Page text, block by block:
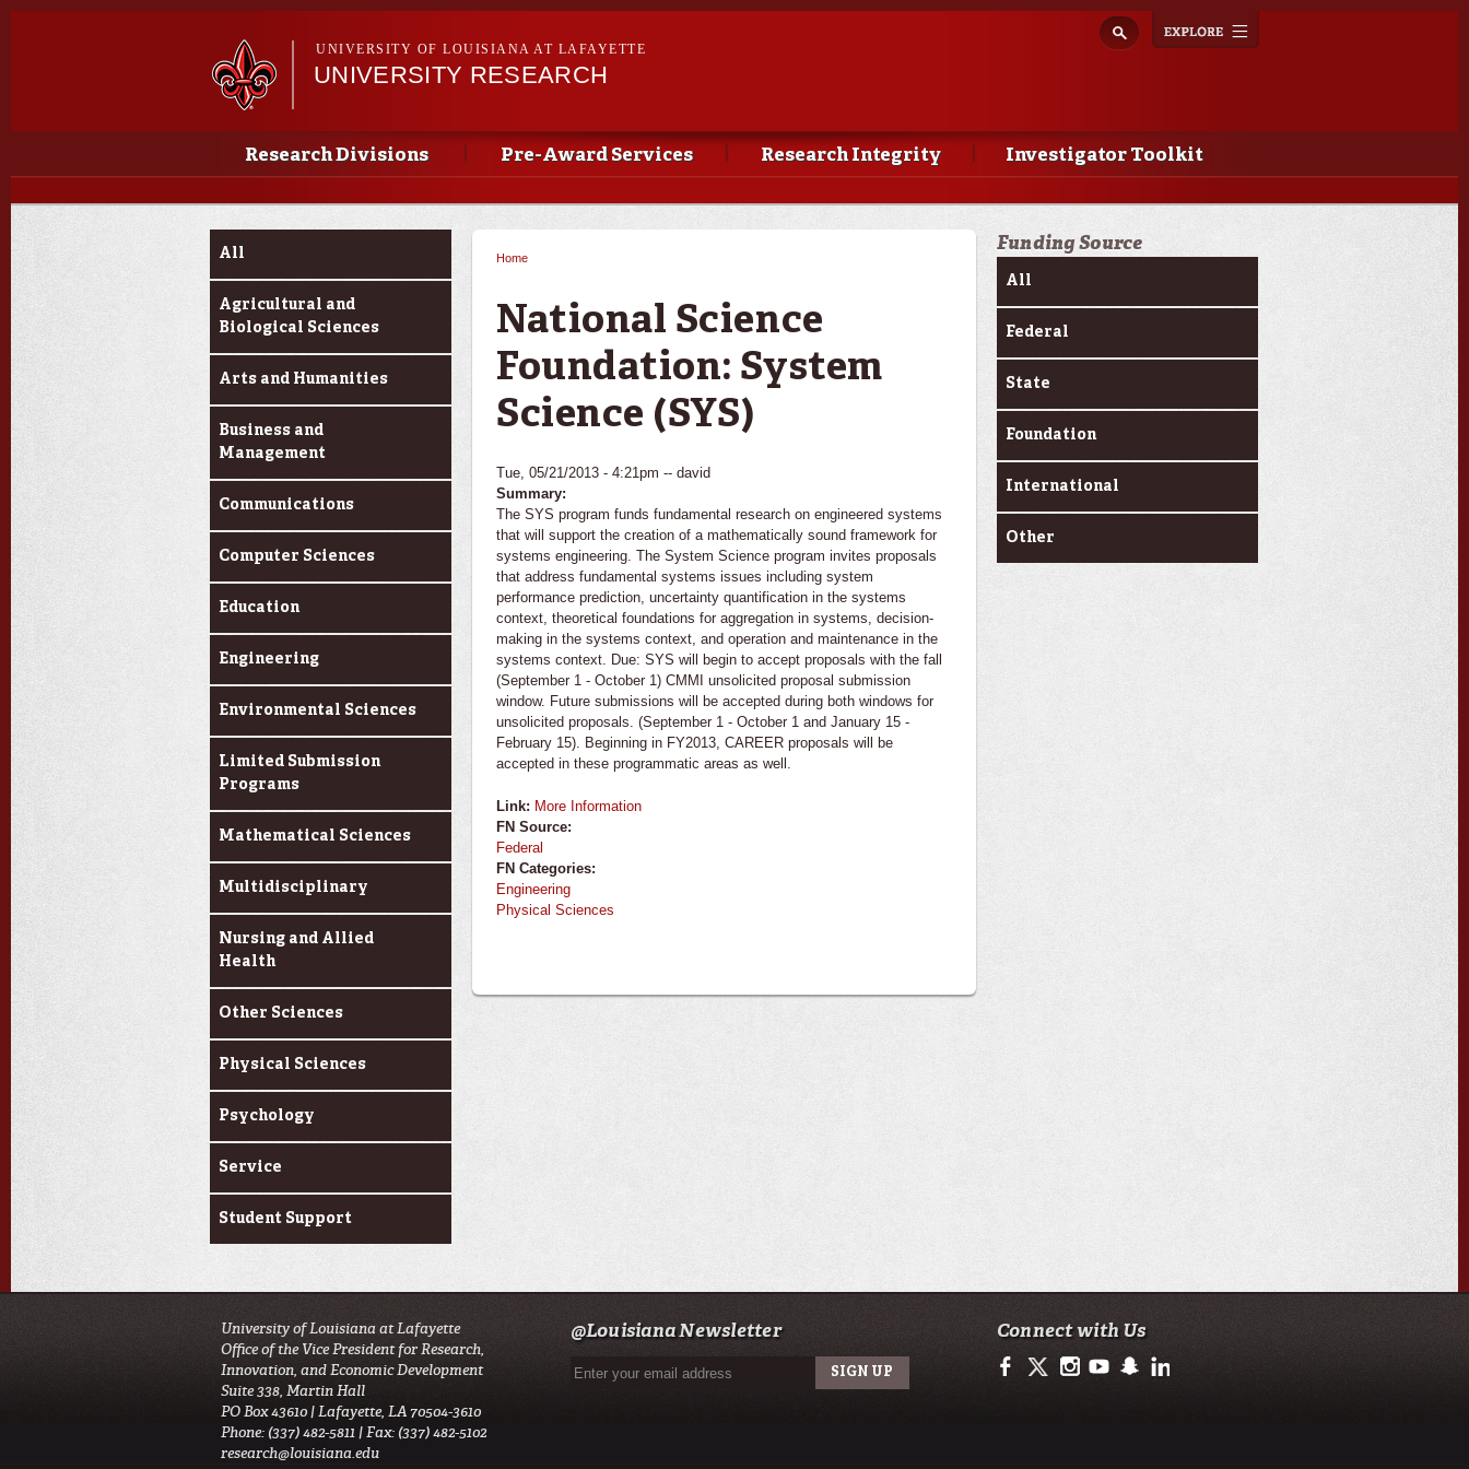
Skip to
navigation
UNIVERSITY OF LOUISIANA AT LAFAYETTE
UNIVERSITY RESEARCH
Main menu
Main menu
Research Divisions Pre-Award Services Research Integrity Investigator Toolkit
Funding Categories
All
Agricultural and
Biological Sciences
Arts and Humanities
Business and
Management
Communications
Computer Sciences
Education
Engineering
Environmental Sciences
Limited Submission
Programs
Mathematical Sciences
Multidisciplinary
Nursing and Allied
Health
Other Sciences
Physical Sciences
Psychology
Service
Student Support
Home
National Science
Foundation: System
Science (SYS)
Tue, 05/21/2013 - 4:21pm -- david
Summary:
The SYS program funds fundamental research on engineered systems
that will support the creation of a mathematically sound framework for
systems engineering. The System Science program invites proposals
that address fundamental systems issues including system
performance prediction, uncertainty quantification in the systems
context, theoretical foundations for aggregation in systems, decision-
making in the systems context, and operation and maintenance in the
systems context. Due: SYS will begin to accept proposals with the fall
(September 1 - October 1) CMMI unsolicited proposal submission
window. Future submissions will be accepted during both windows for
unsolicited proposals. (September 1 - October 1 and January 15 -
February 15). Beginning in FY2013, CAREER proposals will be
accepted in these programmatic areas as well.
Link: More Information
FN Source:
Federal
FN Categories:
Engineering
Physical Sciences
Funding Source
All
Federal
State
Foundation
International
Other
University of Louisiana at Lafayette
Office of the Vice President for Research,
Innovation, and Economic Development
Suite 338, Martin Hall
PO Box 43610 | Lafayette, LA 70504-3610
Phone: (337) 482-5811 | Fax: (337) 482-5102
research@louisiana.edu
@Louisiana Newsletter Connect with Us
https://www.facebook.com/ullafayetteresearch/
https://twitter.com/ULLresearch
http://instagram.com/ullafayette
http://www.youtube.com/user/ullafayettechannel
http://www.snapchat.com/add/raginspirit
https://www.linkedin.com/edu/university-of-